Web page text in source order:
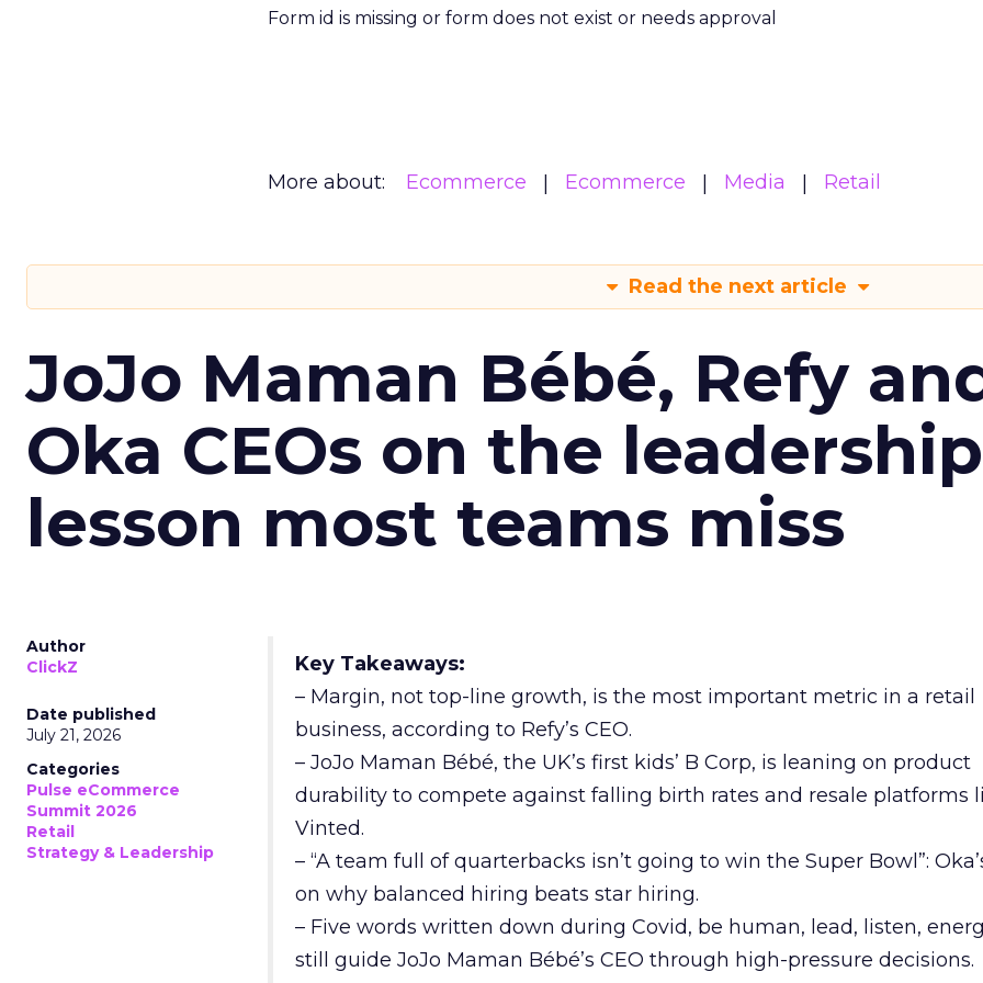
Form id is missing or form does not exist or needs approval
More about: Ecommerce Ecommerce Media Retail
Read the next article
JoJo Maman Bébé, Refy
Oka CEOs on the leadership
lesson most teams miss
Author
ClickZ
Date published
July 21, 2026
Categories
Pulse eCommerce
Summit 2026
Retail
Strategy & Leadership
Key Takeaways:
– Margin, not top-line growth, is the most important metric in a retail
business, according to Refy’s CEO.
– JoJo Maman Bébé, the UK’s first kids’ B Corp, is leaning on product
durability to compete against falling birth rates and resale platforms
Vinted.
– “A team full of quarterbacks isn’t going to win the Super Bowl”:
on why balanced hiring beats star hiring.
– Five words written down during Covid, be human, lead, listen,
still guide JoJo Maman Bébé’s CEO through high-pressure decisions.